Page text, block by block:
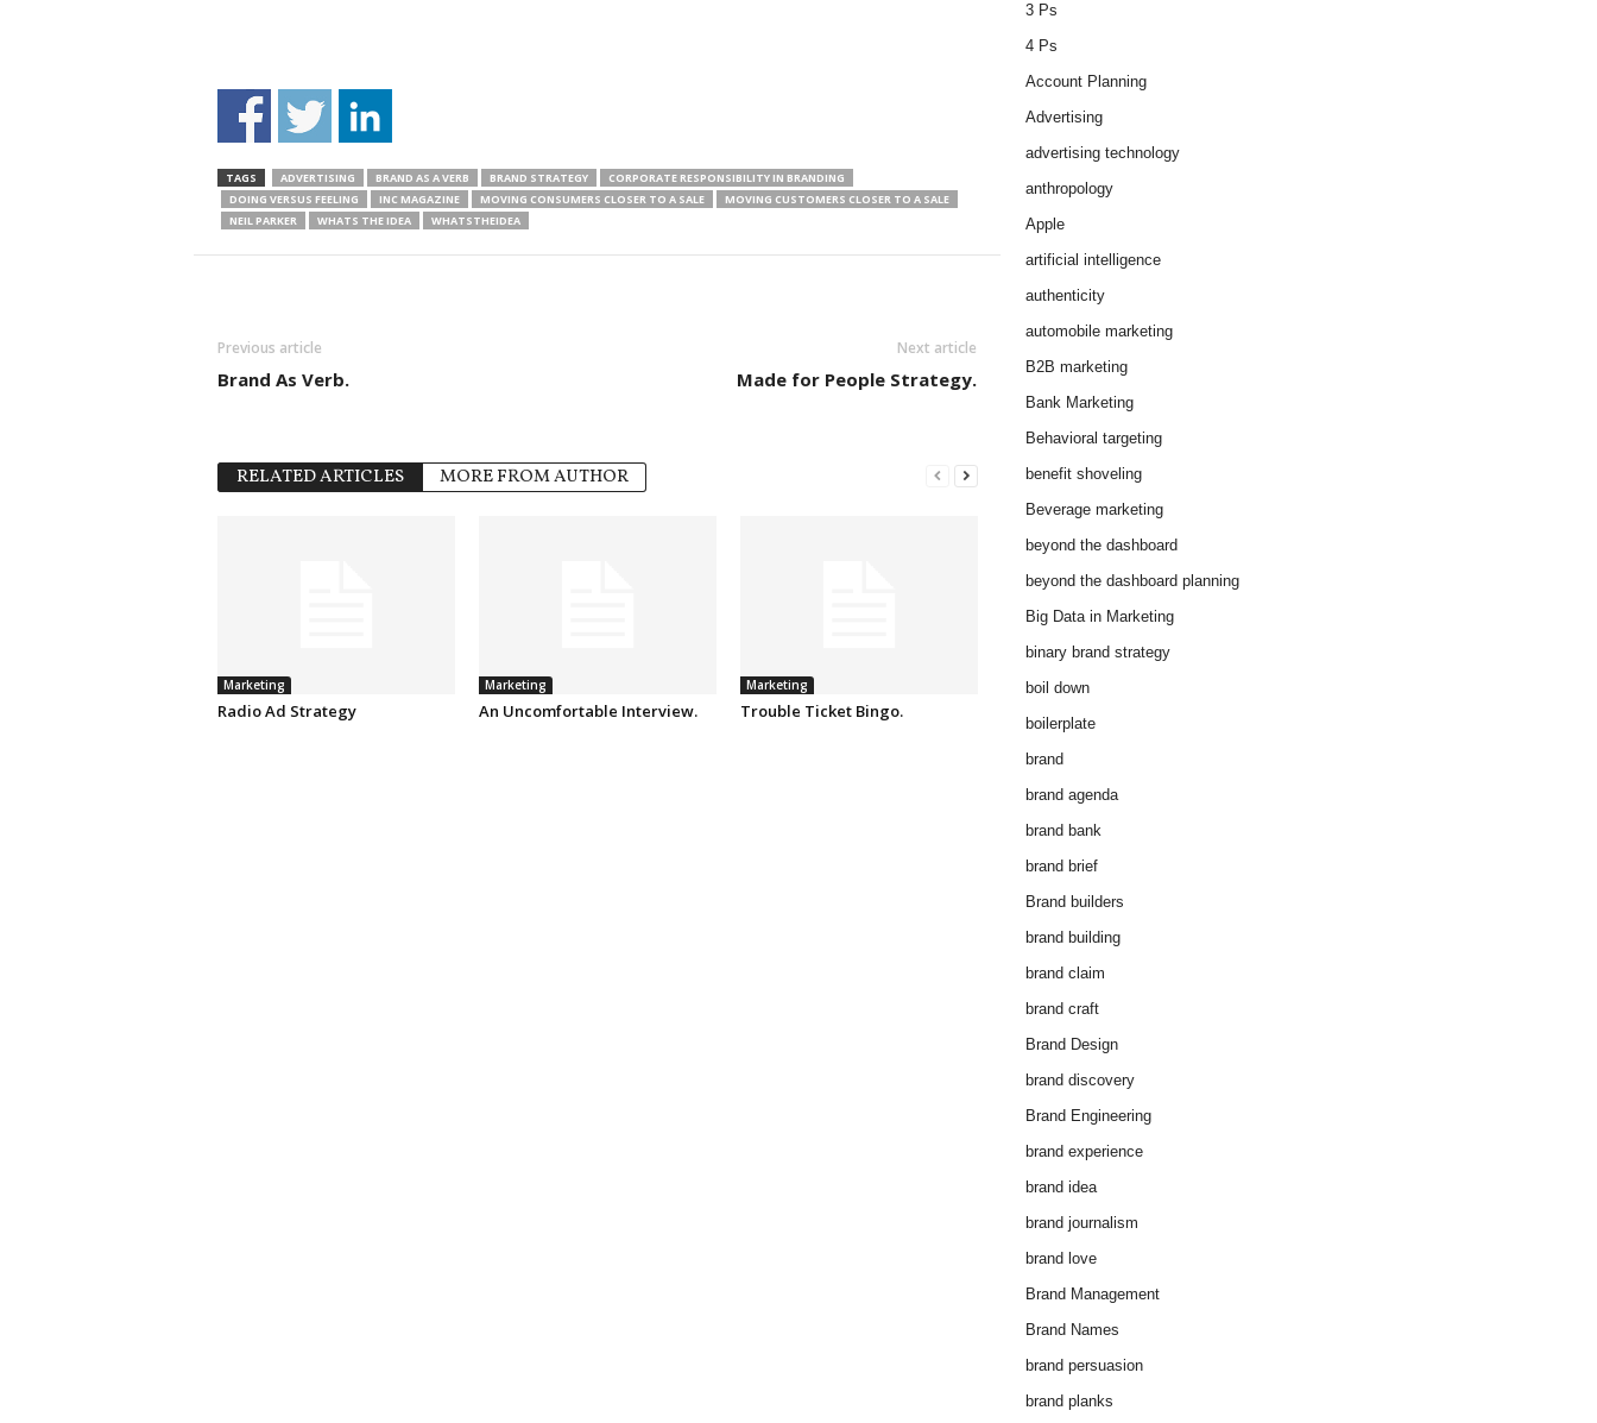
TAGS ADVERTISING BRAND AS A VERB BRAND STRATEGY
CORPORATE RESPONSIBILITY IN BRANDING
DOING VERSUS FEELING
INC MAGAZINE MOVING CONSUMERS CLOSER TO A SALE
MOVING CUSTOMERS CLOSER TO A SALE
NEIL PARKER
WHATS THE IDEA WHATSTHEIDEA
Previous article
Brand As Verb.
Next article
Made for People Strategy.
RELATED ARTICLES MORE FROM AUTHOR
Marketing
Radio Ad Strategy
Marketing
An Uncomfortable Interview.
Marketing
Trouble Ticket Bingo.
3 Ps
4 Ps
Account Planning
Advertising
advertising technology
anthropology
Apple
artificial intelligence
authenticity
automobile marketing
B2B marketing
Bank Marketing
Behavioral targeting
benefit shoveling
Beverage marketing
beyond the dashboard
beyond the dashboard planning
Big Data in Marketing
binary brand strategy
boil down
boilerplate
brand
brand agenda
brand bank
brand brief
Brand builders
brand building
brand claim
brand craft
Brand Design
brand discovery
Brand Engineering
brand experience
brand idea
brand journalism
brand love
Brand Management
Brand Names
brand persuasion
brand planks